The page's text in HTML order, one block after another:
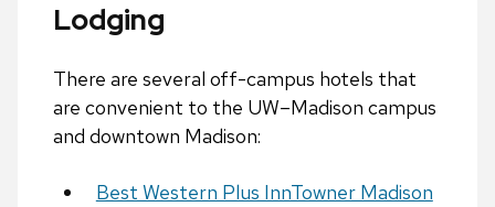
Lodging
There are several off-campus hotels that
are convenient to the UW–Madison campus
and downtown Madison:
Best Western Plus InnTowner Madison